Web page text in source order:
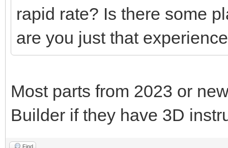
rapid rate? Is there some
are you just that
Most parts from 2023 or
Builder if they have 3D
Find